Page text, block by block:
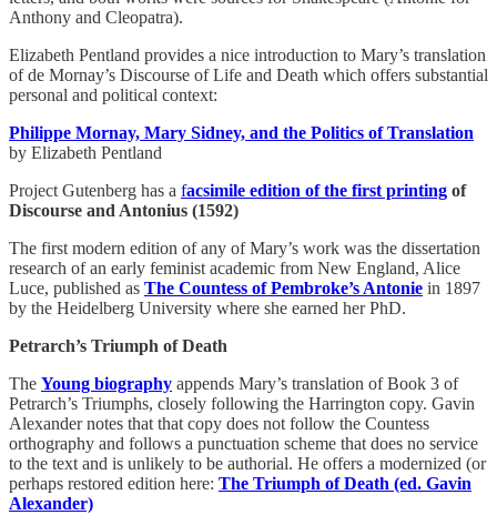
Anthony and Cleopatra).
Elizabeth Pentland provides a nice introduction to Mary’s translation
of de Mornay’s Discourse of Life and Death which offers substantial
personal and political context:
Philippe Mornay, Mary Sidney, and the Politics of Translation
by Elizabeth Pentland
Project Gutenberg has a facsimile edition of the first printing of
Discourse and Antonius (1592)
The first modern edition of any of Mary’s work was the dissertation
research of an early feminist academic from New England, Alice
Luce, published as The Countess of Pembroke’s Antonie in 1897
by the Heidelberg University where she earned her PhD.
Petrarch’s Triumph of Death
The Young biography appends Mary’s translation of Book 3 of
Petrarch’s Triumphs, closely following the Harrington copy. Gavin
Alexander notes that that copy does not follow the Countess
orthography and follows a punctuation scheme that does no service
to the text and is unlikely to be authorial. He offers a modernized (or
perhaps restored edition here: The Triumph of Death (ed. Gavin
Alexander)